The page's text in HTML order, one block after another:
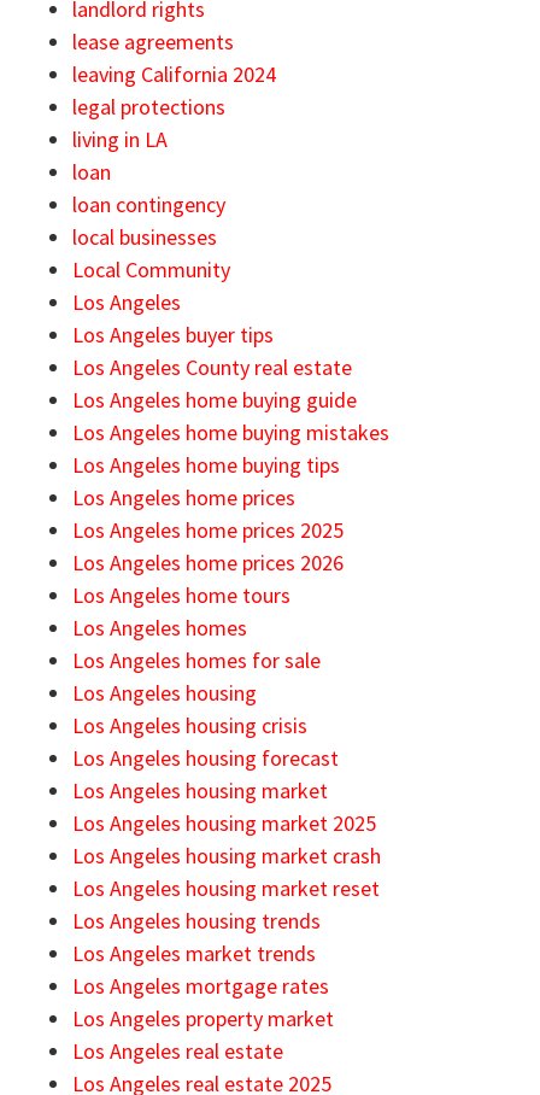
landlord rights
lease agreements
leaving California 2024
legal protections
living in LA
loan
loan contingency
local businesses
Local Community
Los Angeles
Los Angeles buyer tips
Los Angeles County real estate
Los Angeles home buying guide
Los Angeles home buying mistakes
Los Angeles home buying tips
Los Angeles home prices
Los Angeles home prices 2025
Los Angeles home prices 2026
Los Angeles home tours
Los Angeles homes
Los Angeles homes for sale
Los Angeles housing
Los Angeles housing crisis
Los Angeles housing forecast
Los Angeles housing market
Los Angeles housing market 2025
Los Angeles housing market crash
Los Angeles housing market reset
Los Angeles housing trends
Los Angeles market trends
Los Angeles mortgage rates
Los Angeles property market
Los Angeles real estate
Los Angeles real estate 2025